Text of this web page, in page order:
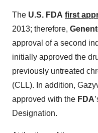
The U.S. FDA first
2013; therefore,
approval of a second
initially approved the
previously untreated
(CLL). In addition,
approved with the FDA
Designation.